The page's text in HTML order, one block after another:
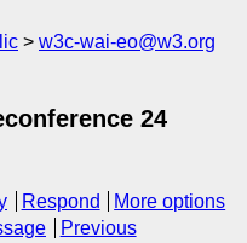
w3c-wai-eo@w3.org
24
Respond
More options
Previous